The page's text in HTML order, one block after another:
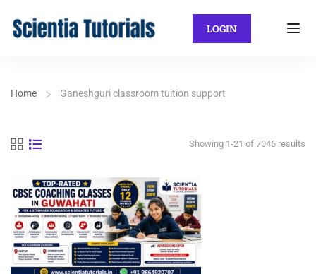
LOGIN
Home Ganeshguri classroom tuition support
Showing 1-21 of 7046 results